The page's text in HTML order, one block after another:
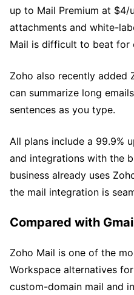
up to Mail Premium at
attachments and white-
Mail is difficult to beat for
Zoho also recently added
can summarize long
sentences as you type.
All plans include a 99.9%
and integrations with the
business already uses
the mail integration is
Compared with
Zoho Mail is one of the
Workspace alternatives
custom-domain mail and